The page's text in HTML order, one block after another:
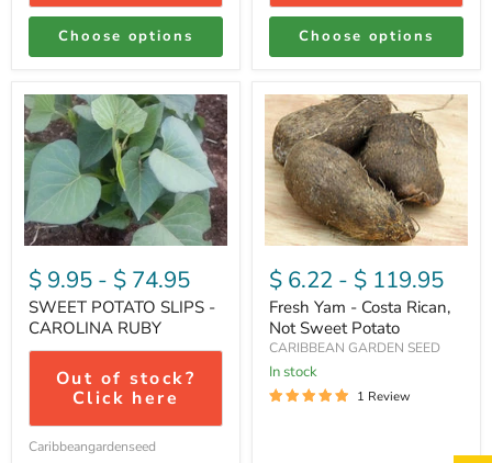
Choose options Choose options
SWEET
POTATO
SLIPS
-
CAROLINA
RUBY
$ 9.95 - $ 74.95
SWEET POTATO SLIPS -
CAROLINA RUBY
Out of stock?
Click here
Caribbeangardenseed
Fresh
Yam
Costa
Rican,
Not
Sweet
Potato
$ 6.22 - $ 119.95
Fresh Yam - Costa Rican,
Not Sweet Potato
CARIBBEAN GARDEN SEED
In stock
1 Review